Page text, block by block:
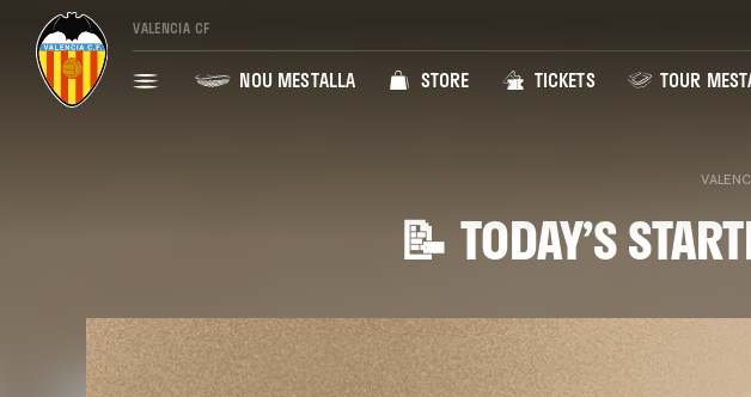
VALENCIA CF
NOU MESTALLA STORE TICKETS TOUR
📝 TODAY’S